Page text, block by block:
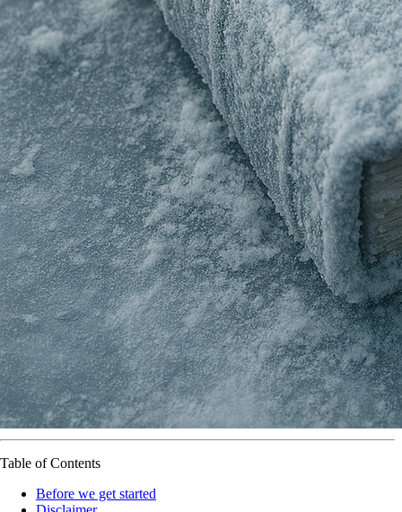
Table of Contents
Before we get started